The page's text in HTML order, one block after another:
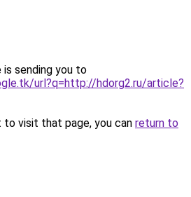
is sending you to
url?q=http://hdorg2.ru/article?
visit that page, you can return to